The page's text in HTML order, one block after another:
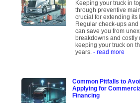
Keeping your truck in
through preventive
crucial for extending its
Regular check-ups
can save you from
breakdowns and costly
keeping your truck on
years.- read more
Common Pitfalls to
Applying for
Financing